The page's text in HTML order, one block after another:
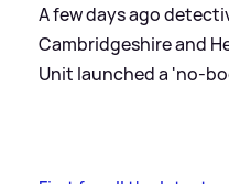
A few days ago
Cambridgeshire and
Unit launched a 'no-